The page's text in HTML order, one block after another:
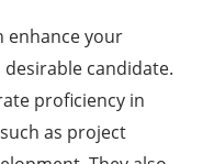
enhance your
candidate.
proficiency in
as project